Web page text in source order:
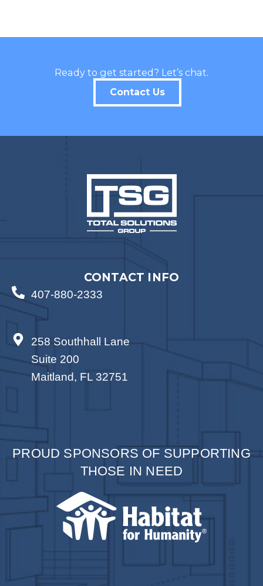
Ready to get started? Let’s chat.
Contact Us
CONTACT INFO
407-880-2333
258 Southhall Lane
Suite 200
Maitland, FL 32751
PROUD SPONSORS OF SUPPORTING
THOSE IN NEED